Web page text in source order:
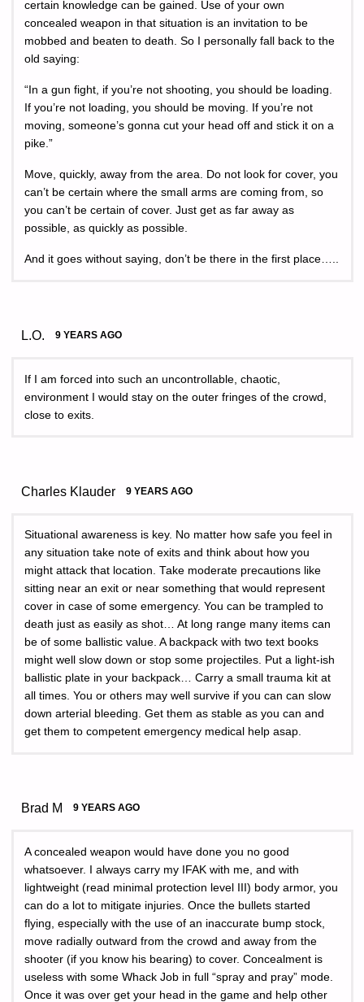
certain knowledge can be gained. Use of your own
concealed weapon in that situation is an invitation to be
mobbed and beaten to death. So I personally fall back to the
old saying:
“In a gun fight, if you’re not shooting, you should be loading.
If you’re not loading, you should be moving. If you’re not
moving, someone’s gonna cut your head off and stick it on a
pike.”
Move, quickly, away from the area. Do not look for cover, you
can’t be certain where the small arms are coming from, so
you can’t be certain of cover. Just get as far away as
possible, as quickly as possible.
And it goes without saying, don’t be there in the first place…..
L.O. 9 YEARS AGO
If I am forced into such an uncontrollable, chaotic,
environment I would stay on the outer fringes of the crowd,
close to exits.
Charles Klauder 9 YEARS AGO
Situational awareness is key. No matter how safe you feel in
any situation take note of exits and think about how you
might attack that location. Take moderate precautions like
sitting near an exit or near something that would represent
cover in case of some emergency. You can be trampled to
death just as easily as shot… At long range many items can
be of some ballistic value. A backpack with two text books
might well slow down or stop some projectiles. Put a light-ish
ballistic plate in your backpack… Carry a small trauma kit at
all times. You or others may well survive if you can can slow
down arterial bleeding. Get them as stable as you can and
get them to competent emergency medical help asap.
Brad M 9 YEARS AGO
A concealed weapon would have done you no good
whatsoever. I always carry my IFAK with me, and with
lightweight (read minimal protection level III) body armor, you
can do a lot to mitigate injuries. Once the bullets started
flying, especially with the use of an inaccurate bump stock,
move radially outward from the crowd and away from the
shooter (if you know his bearing) to cover. Concealment is
useless with some Whack Job in full “spray and pray” mode.
Once it was over get your head in the game and help other